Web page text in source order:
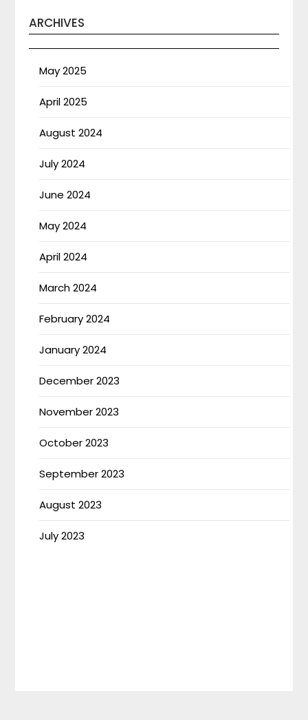
ARCHIVES
May 2025
April 2025
August 2024
July 2024
June 2024
May 2024
April 2024
March 2024
February 2024
January 2024
December 2023
November 2023
October 2023
September 2023
August 2023
July 2023